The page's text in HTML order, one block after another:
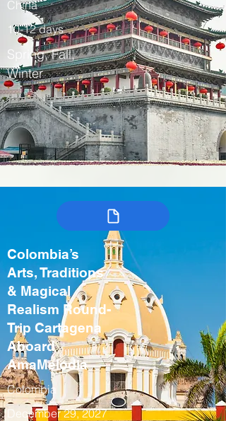
China
10-12 days
Spring, Fall,
Winter
Colombia’s
Arts, Traditions
& Magical
Realism Round-
Trip Cartagena
Aboard
AmaMelodia
Colombia
December 29, 2027